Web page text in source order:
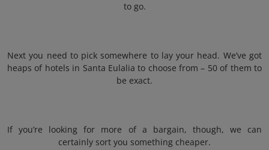
to go.
Next you need to pick somewhere to lay your head. We’ve got
heaps of hotels in Santa Eulalia to choose from – 50 of them to
be exact.
If you’re looking for more of a bargain, though, we can
certainly sort you something cheaper.